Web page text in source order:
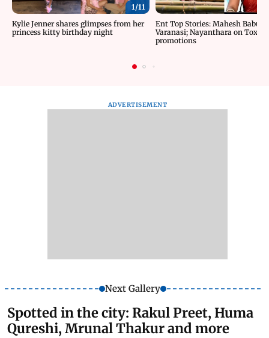
1/11
Kylie Jenner shares glimpses from her
princess kitty birthday night
Ent Top Stories: Mahesh
Varanasi; Nayanthara on Toxic
promotions
ADVERTISEMENT
Next Gallery
Spotted in the city: Rakul Preet, Huma
Qureshi, Mrunal Thakur and more